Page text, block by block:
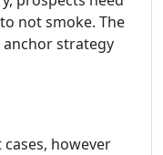
not smoke. The
strategy
however